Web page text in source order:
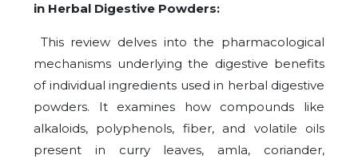
in Herbal Digestive Powders:
This review delves into the pharmacological
mechanisms underlying the digestive benefits
of individual ingredients used in herbal digestive
powders. It examines how compounds like
alkaloids, polyphenols, fiber, and volatile oils
present in curry leaves, amla, coriander,